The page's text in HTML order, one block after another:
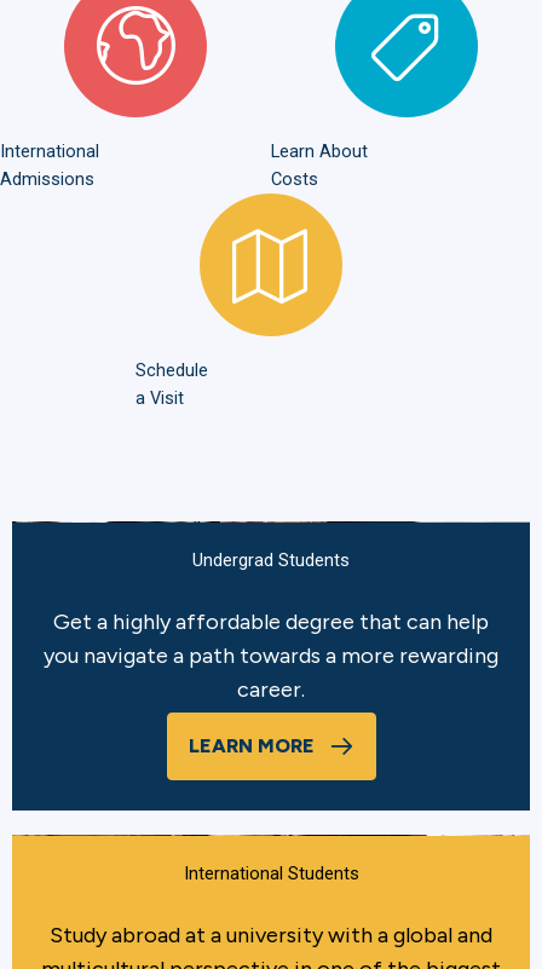
International
Admissions
Learn About
Costs
Schedule a Visit
Schedule
a Visit
Undergrad Students
Get a highly affordable degree that can help
you navigate a path towards a more rewarding
career.
LEARN MORE
International Students
Study abroad at a university with a global and